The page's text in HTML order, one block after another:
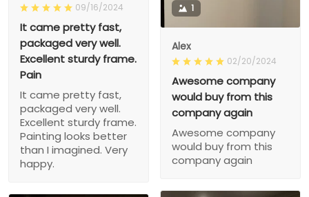
09/16/2024
It came pretty fast,
packaged very well.
Excellent sturdy frame.
Pain
It came pretty fast,
packaged very well.
Excellent sturdy frame.
Painting looks better
than I imagined. Very
happy.
1
Alex
02/20/2024
Awesome company
would buy from this
company again
Awesome company
would buy from this
company again